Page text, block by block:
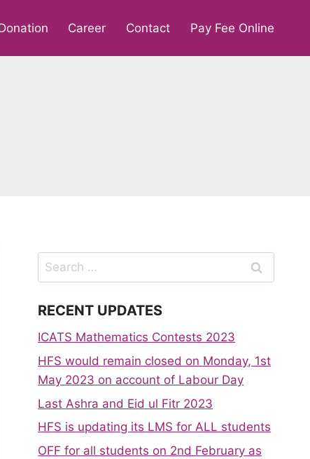
Career Contact Pay Fee Online
Search
for:
RECENT UPDATES
ICATS Mathematics Contests 2023
HFS would remain closed on Monday, 1st
May 2023 on account of Labour Day
Last Ashra and Eid ul Fitr 2023
HFS is updating its LMS for ALL students
OFF for all students on 2nd February as